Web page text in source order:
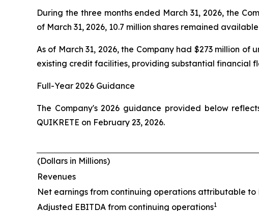
During the three months ended March 31, 2026, the
of March 31, 2026, 10.7 million shares remained
As of March 31, 2026, the Company had $273 million
existing credit facilities, providing substantial financial
Full-Year 2026 Guidance
The Company's 2026 guidance provided below
QUIKRETE on February 23, 2026.
(Dollars in Millions)
Revenues
Net earnings from continuing operations attributable
Adjusted EBITDA from continuing operations1